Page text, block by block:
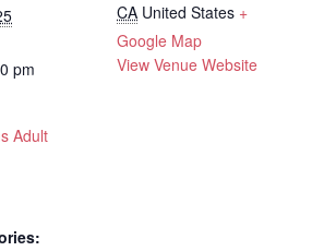
pm
Adult
CA United States +
Google Map
View Venue Website